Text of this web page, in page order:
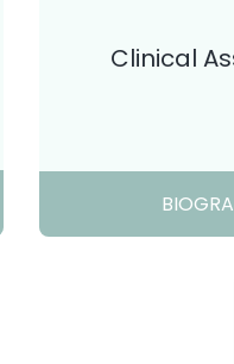
Clinical